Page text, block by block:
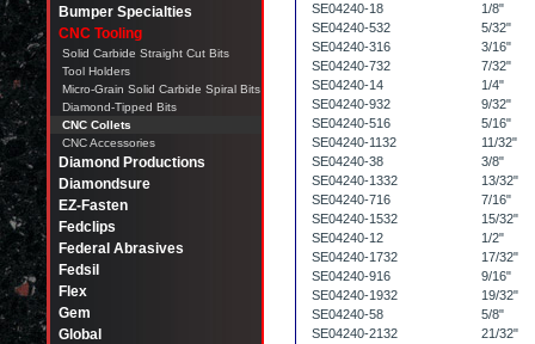
SE04240-18
1/8"
SE04240-532
5/32"
SE04240-316
3/16"
SE04240-732
7/32"
SE04240-14
1/4"
SE04240-932
9/32"
SE04240-516
5/16"
SE04240-1132
11/32"
SE04240-38
3/8"
SE04240-1332
13/32"
SE04240-716
7/16"
SE04240-1532
15/32"
SE04240-12
1/2"
SE04240-1732
17/32"
SE04240-916
9/16"
SE04240-1932
19/32"
SE04240-58
5/8"
SE04240-2132
21/32"
Bumper Specialties
CNC Tooling
Solid Carbide Straight Cut Bits
Tool Holders
Micro-Grain Solid Carbide Spiral Bits
Diamond-Tipped Bits
CNC Collets
CNC Accessories
Diamond Productions
Diamondsure
EZ-Fasten
Fedclips
Federal Abrasives
Fedsil
Flex
Gem
Global